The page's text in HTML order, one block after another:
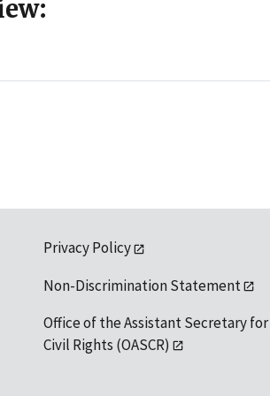
Privacy Policy
Non-Discrimination Statement
Office of the Assistant Secretary for
Civil Rights (OASCR)